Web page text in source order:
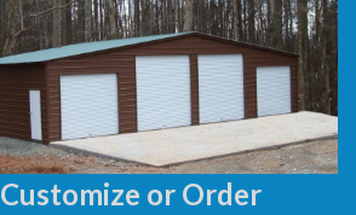
Customize or Order